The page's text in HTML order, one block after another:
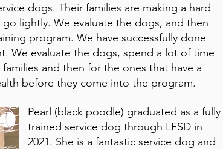
Pearl (black poodle) graduated as a fully
trained service dog through LFSD in
2021. She is a fantastic service dog and
dogs. Their families are making a hard
lightly. We evaluate the dogs, and then
program. We have successfully done
We evaluate the dogs, spend a lot of time
and then for the ones that have a
before they come into the program.